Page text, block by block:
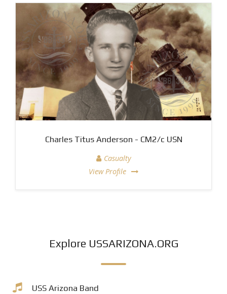
Charles Titus Anderson - CM2/c USN
Casualty
View Profile
Explore USSARIZONA.ORG
USS Arizona Band